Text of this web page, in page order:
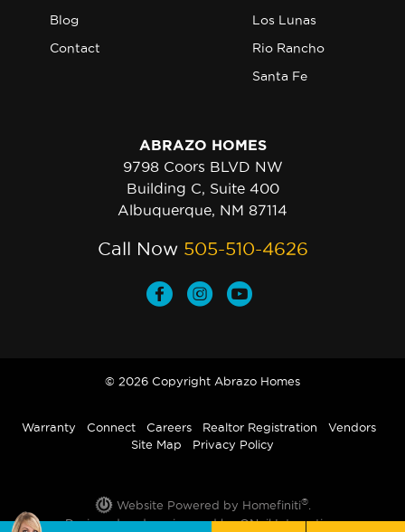
Blog
Contact
Los Lunas
Rio Rancho
Santa Fe
ABRAZO HOMES
9798 Coors BLVD NW
Building C, Suite 400
Albuquerque, NM 87114
Call Now 505-510-4626
© 2026 Copyright Abrazo Homes
Warranty Connect Careers Realtor Registration
Vendors
Site Map
Privacy Policy
Website Powered by Homefiniti®.
Designed and engineered byONeil Interactive.